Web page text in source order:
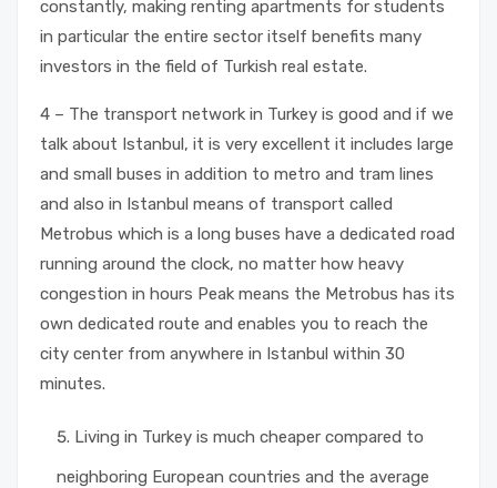
constantly, making renting apartments for students
in particular the entire sector itself benefits many
investors in the field of Turkish real estate.
4 – The transport network in Turkey is good and if we
talk about Istanbul, it is very excellent it includes large
and small buses in addition to metro and tram lines
and also in Istanbul means of transport called
Metrobus which is a long buses have a dedicated road
running around the clock, no matter how heavy
congestion in hours Peak means the Metrobus has its
own dedicated route and enables you to reach the
city center from anywhere in Istanbul within 30
minutes.
Living in Turkey is much cheaper compared to
neighboring European countries and the average